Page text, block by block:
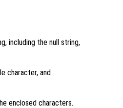
including the null string,
character, and
enclosed characters.